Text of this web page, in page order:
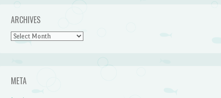
ARCHIVES
Archives
META